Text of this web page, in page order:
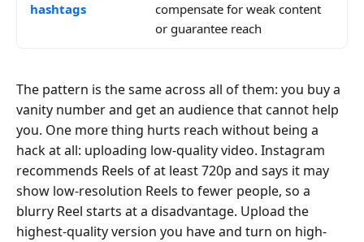
hashtags
compensate for weak content
or guarantee reach
The pattern is the same across all of them: you buy a
vanity number and get an audience that cannot help
you. One more thing hurts reach without being a
hack at all: uploading low-quality video. Instagram
recommends Reels of at least 720p and says it may
show low-resolution Reels to fewer people, so a
blurry Reel starts at a disadvantage. Upload the
highest-quality version you have and turn on high-